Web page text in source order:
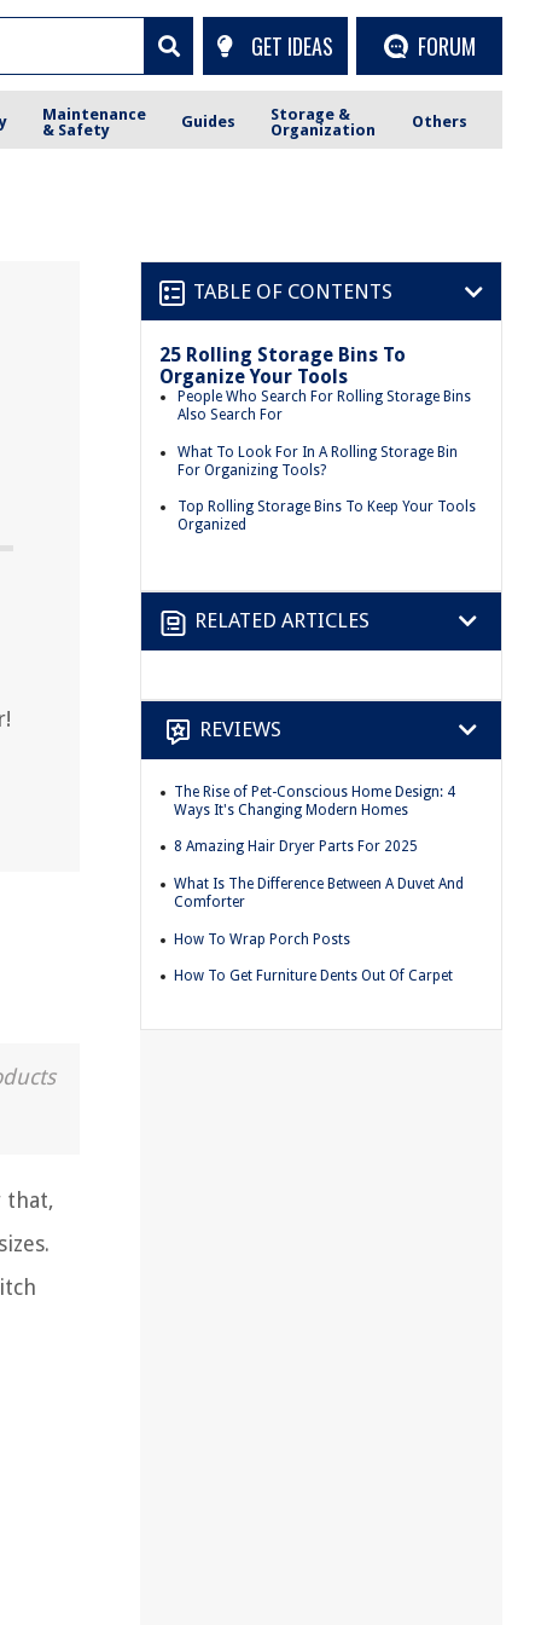
GET IDEAS FORUM
Maintenance
& Safety
Guides
Storage &
Organization
Others
that,
TABLE OF CONTENTS
25 Rolling Storage Bins To
Organize Your Tools
People Who Search For Rolling Storage Bins
Also Search For
What To Look For In A Rolling Storage Bin
For Organizing Tools?
Top Rolling Storage Bins To Keep Your Tools
Organized
RELATED ARTICLES
REVIEWS
The Rise of Pet-Conscious Home Design: 4
Ways It's Changing Modern Homes
8 Amazing Hair Dryer Parts For 2025
What Is The Difference Between A Duvet And
Comforter
How To Wrap Porch Posts
How To Get Furniture Dents Out Of Carpet